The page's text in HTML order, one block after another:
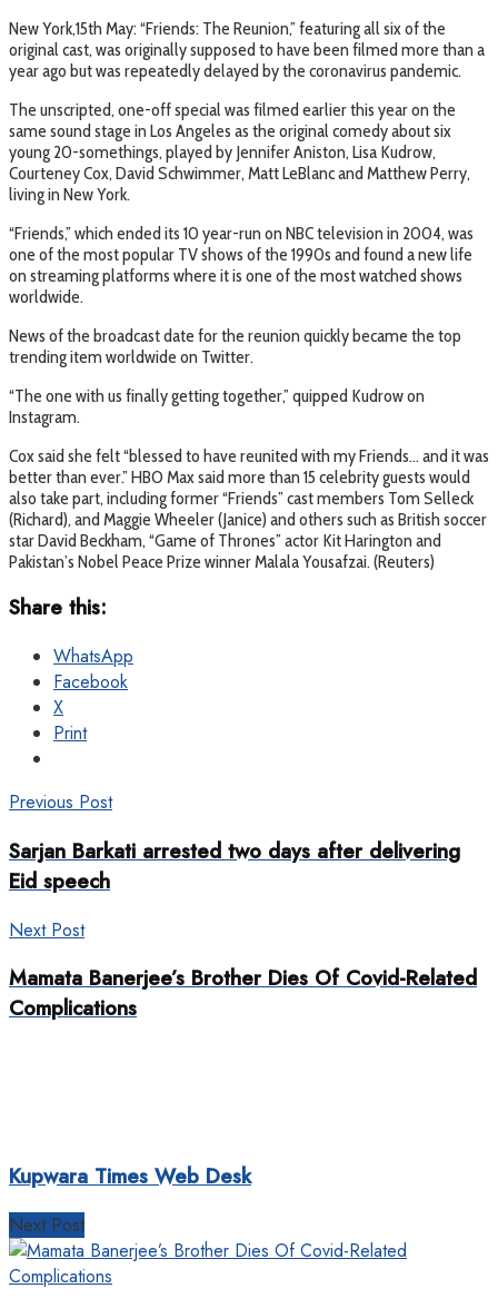
New York,15th May: “Friends: The Reunion,” featuring all six of the
original cast, was originally supposed to have been filmed more than a
year ago but was repeatedly delayed by the coronavirus pandemic.
The unscripted, one-off special was filmed earlier this year on the
same sound stage in Los Angeles as the original comedy about six
young 20-somethings, played by Jennifer Aniston, Lisa Kudrow,
Courteney Cox, David Schwimmer, Matt LeBlanc and Matthew Perry,
living in New York.
“Friends,” which ended its 10 year-run on NBC television in 2004, was
one of the most popular TV shows of the 1990s and found a new life
on streaming platforms where it is one of the most watched shows
worldwide.
News of the broadcast date for the reunion quickly became the top
trending item worldwide on Twitter.
“The one with us finally getting together,” quipped Kudrow on
Instagram.
Cox said she felt “blessed to have reunited with my Friends… and it was
better than ever.” HBO Max said more than 15 celebrity guests would
also take part, including former “Friends” cast members Tom Selleck
(Richard), and Maggie Wheeler (Janice) and others such as British soccer
star David Beckham, “Game of Thrones” actor Kit Harington and
Pakistan’s Nobel Peace Prize winner Malala Yousafzai. (Reuters)
Share this:
WhatsApp
Facebook
X
Print
Previous Post
Sarjan Barkati arrested two days after delivering
Eid speech
Next Post
Mamata Banerjee’s Brother Dies Of Covid-Related
Complications
Kupwara Times Web Desk
Next Post